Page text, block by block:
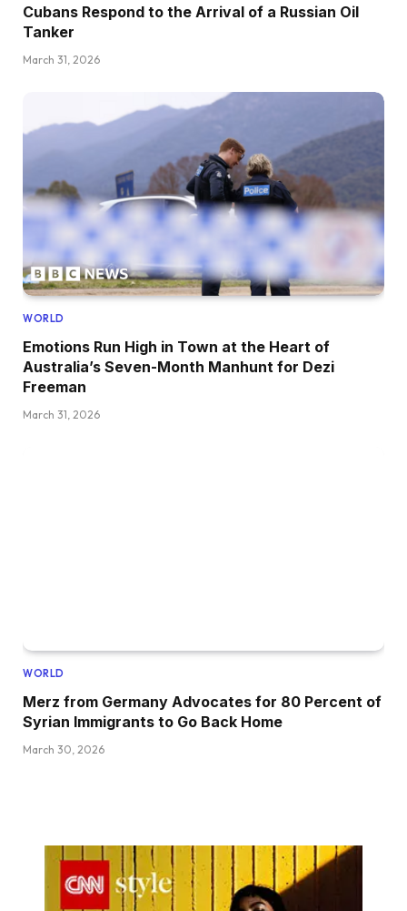
Cubans Respond to the Arrival of a Russian Oil
Tanker
March 31, 2026
WORLD
Emotions Run High in Town at the Heart of
Australia’s Seven-Month Manhunt for Dezi
Freeman
March 31, 2026
WORLD
Merz from Germany Advocates for 80 Percent of
Syrian Immigrants to Go Back Home
March 30, 2026